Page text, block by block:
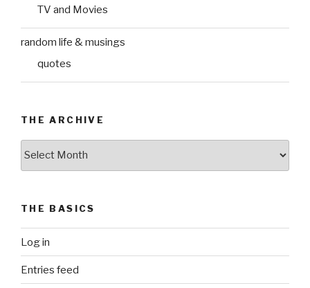
TV and Movies
random life & musings
quotes
THE ARCHIVE
THE BASICS
Log in
Entries feed